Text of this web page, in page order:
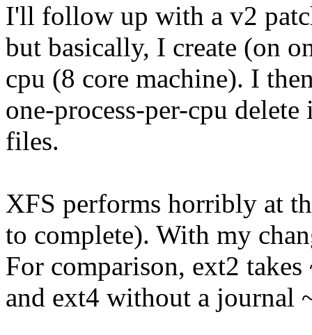
I'll follow up with a v2
but basically, I create (on
cpu (8 core machine). I
one-process-per-cpu
files.
XFS performs horribly at
to complete). With my
For comparison, ext2 takes
and ext4 without a journal